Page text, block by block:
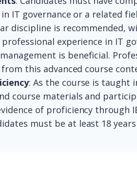
IT governance or a related
discipline is recommended,
experience in IT
is beneficial.
this advanced course
: As the course is taught
course materials and
of proficiency through
must be at least 18